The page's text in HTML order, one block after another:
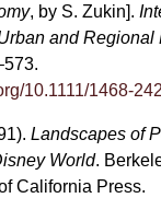
, by S. Zukin].
and Regional
10.1111/1468-
Landscapes of
World.
California Press.